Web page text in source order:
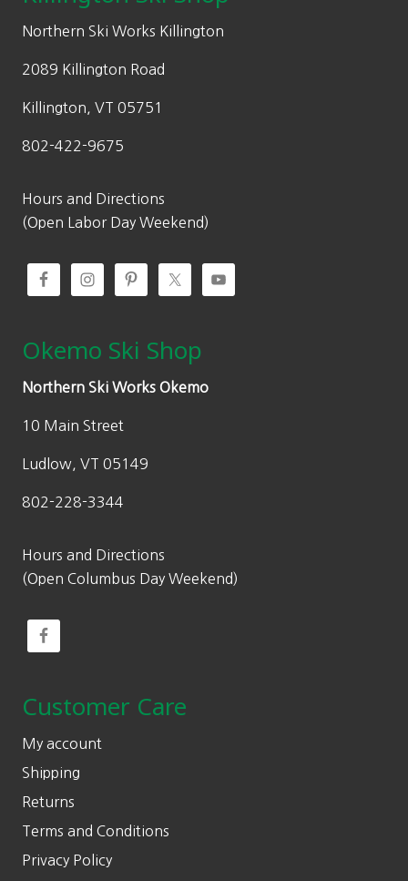
Northern Ski Works Killington
2089 Killington Road
Killington, VT 05751
802-422-9675
Hours and Directions
(Open Labor Day Weekend)
Okemo Ski Shop
Northern Ski Works Okemo
10 Main Street
Ludlow, VT 05149
802-228-3344
Hours and Directions
(Open Columbus Day Weekend)
Customer Care
My account
Shipping
Returns
Terms and Conditions
Privacy Policy